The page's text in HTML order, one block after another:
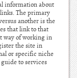
information about
The primary
another is the
that link to that
way of working in
the site in
or specific niche
to services